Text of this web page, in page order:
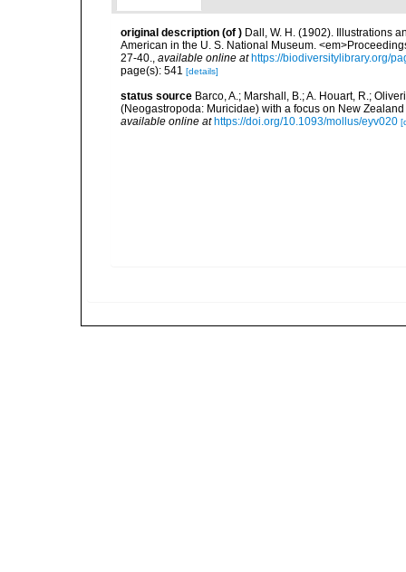
original description (of ) Dall, W. H. (1902). Illustrations
American in the U. S. National Museum.
27-40., available online at https://biodiversitylibrary.org/
page(s): 541 [details]
status source Barco, A.; Marshall, B.; A. Houart, R.;
(Neogastropoda: Muricidae) with a focus on New
available online at https://doi.org/10.1093/mollus/eyv020